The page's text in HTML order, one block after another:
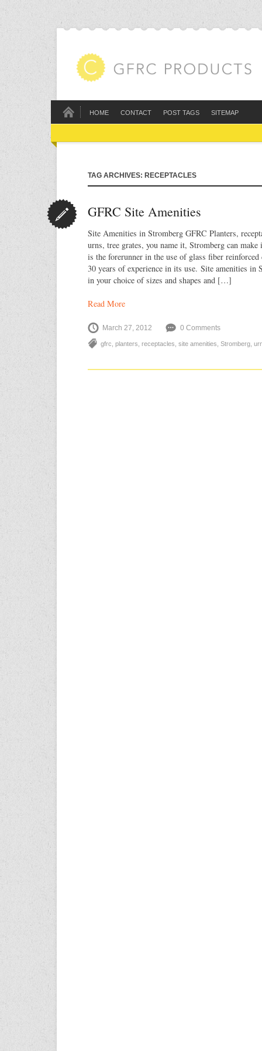
HOME CONTACT POST TAGS SITEMAP
TAG ARCHIVES: RECEPTACLES
GFRC Site Amenities
Site Amenities in Stromberg GFRC Planters,
urns, tree grates, you name it, Stromberg can
is the forerunner in the use of glass fiber reinforced
30 years of experience in its use. Site amenities in
in your choice of sizes and shapes and […]
Read More
March 27, 2012 0 Comments
gfrc planters receptacles site amenities Stromberg